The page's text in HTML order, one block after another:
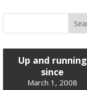
Up and running
since
March 1, 2008